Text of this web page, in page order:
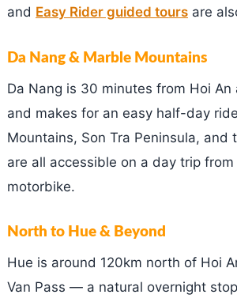
and Easy Rider guided tours are
Da Nang & Marble Mountains
Da Nang is 30 minutes from Hoi
and makes for an easy half-day
Mountains, Son Tra Peninsula, and
are all accessible on a day trip
motorbike.
North to Hue & Beyond
Hue is around 120km north of Hoi
Van Pass — a natural overnight